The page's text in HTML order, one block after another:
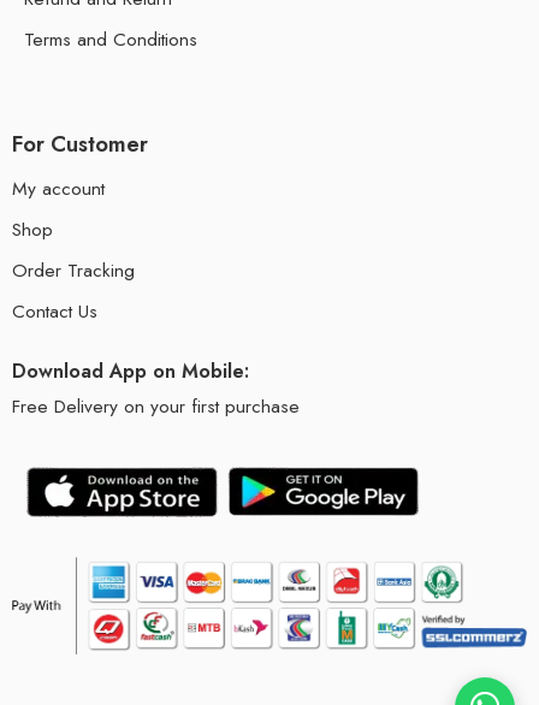
Terms and Conditions
For Customer
My account
Shop
Order Tracking
Contact Us
Download App on Mobile:
Free Delivery on your first purchase